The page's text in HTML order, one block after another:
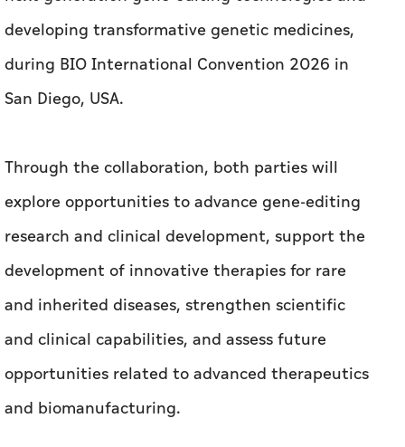
developing transformative genetic medicines,
during BIO International Convention 2026 in
San Diego, USA.
Through the collaboration, both parties will
explore opportunities to advance gene-editing
research and clinical development, support the
development of innovative therapies for rare
and inherited diseases, strengthen scientific
and clinical capabilities, and assess future
opportunities related to advanced therapeutics
and biomanufacturing.